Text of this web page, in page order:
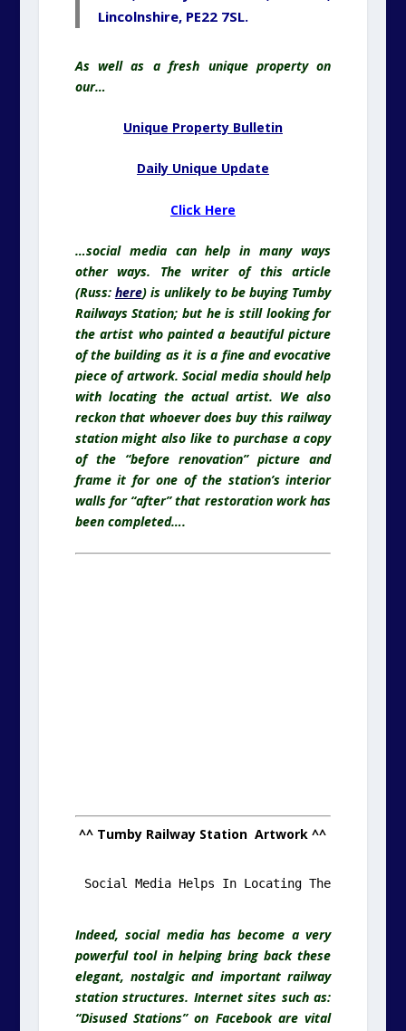
Lincolnshire, PE22 7SL.
As well as a fresh unique property on
our…
Unique Property Bulletin
Daily Unique Update
Click Here
…social media can help in many ways
other ways. The writer of this article
(Russ: here) is unlikely to be buying Tumby
Railways Station; but he is still looking for
the artist who painted a beautiful picture
of the building as it is a fine and evocative
piece of artwork. Social media should help
with locating the actual artist. We also
reckon that whoever does buy this railway
station might also like to purchase a copy
of the “before renovation” picture and
frame it for one of the station’s interior
walls for “after” that restoration work has
been completed….
^^ Tumby Railway Station Artwork ^^
Indeed, social media has become a very
powerful tool in helping bring back these
elegant, nostalgic and important railway
station structures. Internet sites such as:
“Disused Stations” on Facebook are vital